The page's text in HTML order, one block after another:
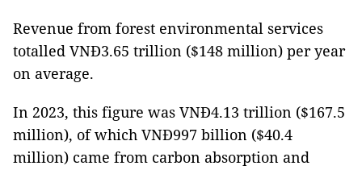
Revenue from forest environmental services
totalled VNĐ3.65 trillion ($148 million) per year
on average.
In 2023, this figure was VNĐ4.13 trillion ($167.5
million), of which VNĐ997 billion ($40.4
million) came from carbon absorption and